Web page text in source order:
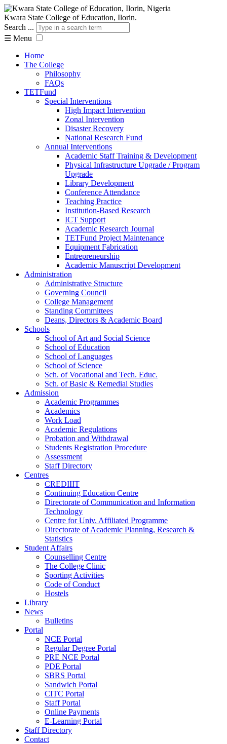
Kwara State College of Education, Ilorin.
Search ...
☰ Menu
Home
The College
Philosophy
FAQs
TETFund
Special Interventions
High Impact Intervention
Zonal Intervention
Disaster Recovery
National Research Fund
Annual Interventions
Academic Staff Training & Development
Physical Infrastructure Upgrade / Program
Upgrade
Library Development
Conference Attendance
Teaching Practice
Institution-Based Research
ICT Support
Academic Research Journal
TETFund Project Maintenance
Equipment Fabrication
Entrepreneurship
Academic Manuscript Development
Administration
Administrative Structure
Governing Council
College Management
Standing Committees
Deans, Directors & Academic Board
Schools
School of Art and Social Science
School of Education
School of Languages
School of Science
Sch. of Vocational and Tech. Educ.
Sch. of Basic & Remedial Studies
Admission
Academic Programmes
Academics
Work Load
Academic Regulations
Probation and Withdrawal
Students Registration Procedure
Assessment
Staff Directory
Centres
CREDIIIT
Continuing Education Centre
Directorate of Communication and Information
Technology
Centre for Univ. Affiliated Programme
Directorate of Academic Planning, Research &
Statistics
Student Affairs
Counselling Centre
The College Clinic
Sporting Activities
Code of Conduct
Hostels
Library
News
Bulletins
Portal
NCE Portal
Regular Degree Portal
PRE NCE Portal
PDE Portal
SBRS Portal
Sandwich Portal
CITC Portal
Staff Portal
Online Payments
E-Learning Portal
Staff Directory
Contact